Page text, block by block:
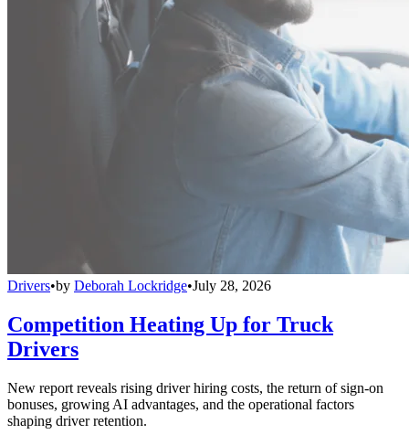
Drivers•by Deborah Lockridge•July 28, 2026
Competition Heating Up for Truck
Drivers
New report reveals rising driver hiring costs, the return of sign-on
bonuses, growing AI advantages, and the operational factors
shaping driver retention.